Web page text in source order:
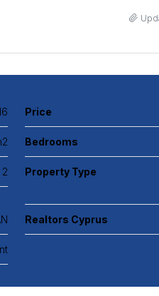
Price
Bedrooms
2 Property Type
Realtors Cyprus